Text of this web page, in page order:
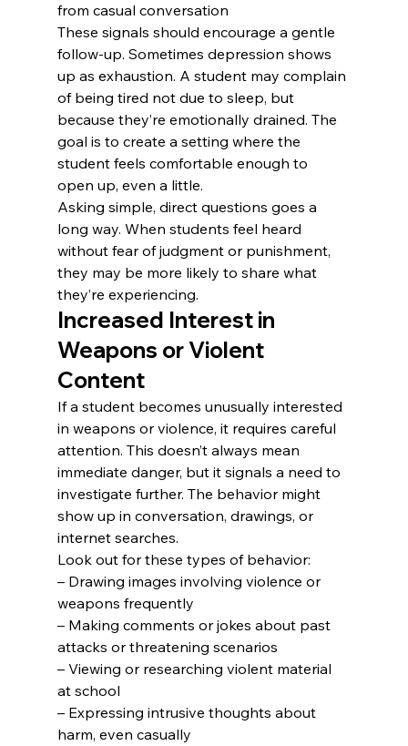
from casual conversation
These signals should encourage a gentle
follow-up. Sometimes depression shows
up as exhaustion. A student may complain
of being tired not due to sleep, but
because they’re emotionally drained. The
goal is to create a setting where the
student feels comfortable enough to
open up, even a little.
Asking simple, direct questions goes a
long way. When students feel heard
without fear of judgment or punishment,
they may be more likely to share what
they’re experiencing.
Increased Interest in
Weapons or Violent
Content
If a student becomes unusually interested
in weapons or violence, it requires careful
attention. This doesn’t always mean
immediate danger, but it signals a need to
investigate further. The behavior might
show up in conversation, drawings, or
internet searches.
Look out for these types of behavior:
– Drawing images involving violence or
weapons frequently
– Making comments or jokes about past
attacks or threatening scenarios
– Viewing or researching violent material
at school
– Expressing intrusive thoughts about
harm, even casually